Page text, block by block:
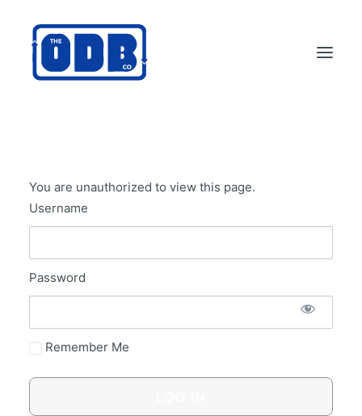
ABOUT
SUPPORT
CONTACT US
You are unauthorized to view this page.
Username
Password
Remember Me